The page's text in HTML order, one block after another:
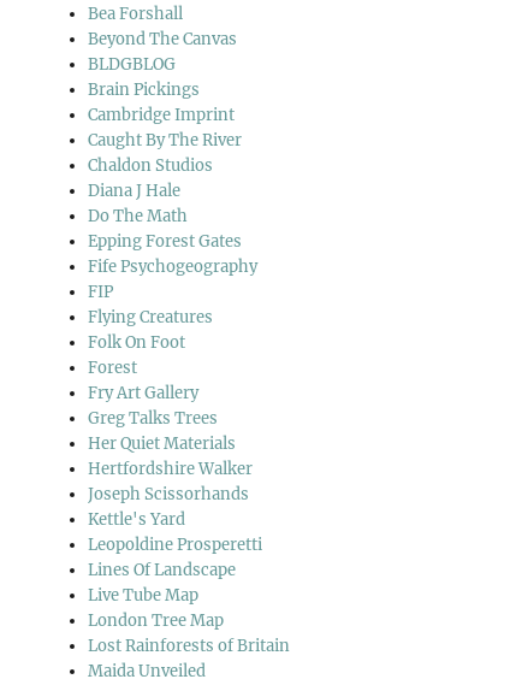
Bea Forshall
Beyond The Canvas
BLDGBLOG
Brain Pickings
Cambridge Imprint
Caught By The River
Chaldon Studios
Diana J Hale
Do The Math
Epping Forest Gates
Fife Psychogeography
FIP
Flying Creatures
Folk On Foot
Forest
Fry Art Gallery
Greg Talks Trees
Her Quiet Materials
Hertfordshire Walker
Joseph Scissorhands
Kettle's Yard
Leopoldine Prosperetti
Lines Of Landscape
Live Tube Map
London Tree Map
Lost Rainforests of Britain
Maida Unveiled